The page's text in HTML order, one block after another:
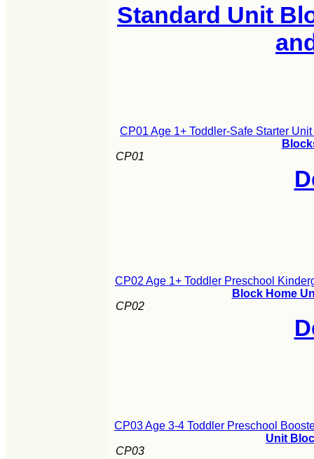
Standard Unit
CP01 Age 1+ Toddler-Safe Starter
CP01
CP02 Age 1+ Toddler Preschool
Block Home
CP02
CP03 Age 3-4 Toddler Preschool
Unit
CP03